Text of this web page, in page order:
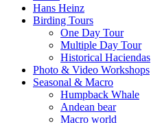
Hans Heinz
Birding Tours
One Day Tour
Multiple Day Tour
Historical Haciendas
Photo & Video Workshops
Seasonal & Macro
Humpback Whale
Andean bear
Macro world